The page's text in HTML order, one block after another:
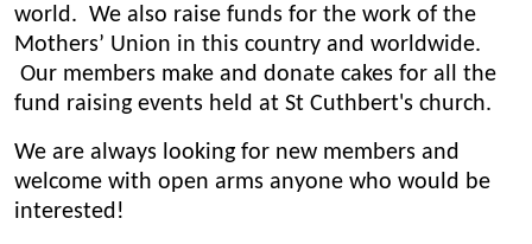
world. We also raise funds for the work of the
Mothers’ Union in this country and worldwide.
Our members make and donate cakes for all the
fund raising events held at St Cuthbert's church.
We are always looking for new members and
welcome with open arms anyone who would be
interested!